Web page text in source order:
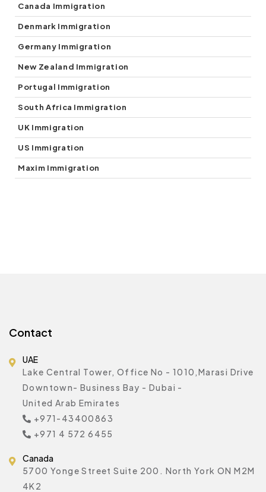
Canada Immigration
Denmark Immigration
Germany Immigration
New Zealand Immigration
Portugal Immigration
South Africa Immigration
UK Immigration
US Immigration
Maxim Immigration
Contact
UAE
Lake Central Tower, Office No - 1010,Marasi Drive
Downtown- Business Bay - Dubai -
United Arab Emirates
+971-43400863
+971 4 572 6455
Canada
5700 Yonge Street Suite 200. North York ON M2M
4K2